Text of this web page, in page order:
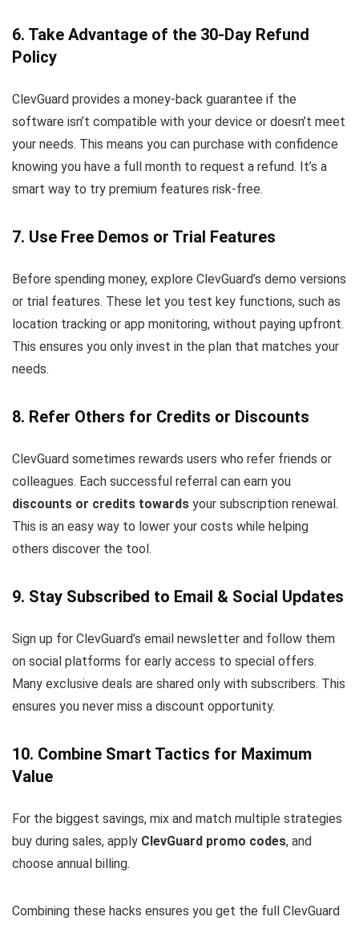
6. Take Advantage of the 30-Day Refund
Policy
ClevGuard provides a money-back guarantee if the
software isn’t compatible with your device or doesn’t meet
your needs. This means you can purchase with confidence
knowing you have a full month to request a refund. It’s a
smart way to try premium features risk-free.
7. Use Free Demos or Trial Features
Before spending money, explore ClevGuard’s demo versions
or trial features. These let you test key functions, such as
location tracking or app monitoring, without paying upfront.
This ensures you only invest in the plan that matches your
needs.
8. Refer Others for Credits or Discounts
ClevGuard sometimes rewards users who refer friends or
colleagues. Each successful referral can earn you
discounts or credits towards your subscription renewal.
This is an easy way to lower your costs while helping
others discover the tool.
9. Stay Subscribed to Email & Social Updates
Sign up for ClevGuard’s email newsletter and follow them
on social platforms for early access to special offers.
Many exclusive deals are shared only with subscribers. This
ensures you never miss a discount opportunity.
10. Combine Smart Tactics for Maximum
Value
For the biggest savings, mix and match multiple strategies
buy during sales, apply ClevGuard promo codes, and
choose annual billing.
Combining these hacks ensures you get the full ClevGuard